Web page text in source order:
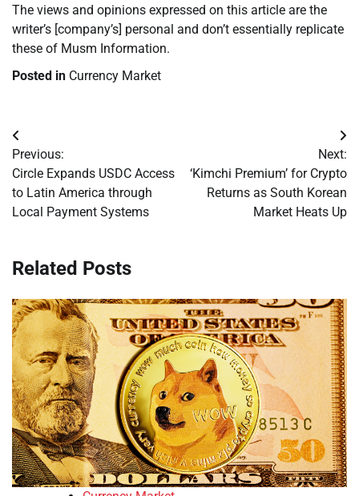
The views and opinions expressed on this article are the
writer’s [company’s] personal and don’t essentially replicate
these of Musm Information.
Posted in Currency Market
Post
navigation
Previous:
Circle Expands USDC Access
to Latin America through
Local Payment Systems
Next:
‘Kimchi Premium’ for Crypto
Returns as South Korean
Market Heats Up
Related Posts